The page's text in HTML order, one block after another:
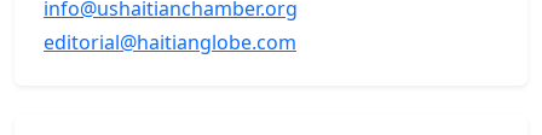
info@ushaitianchamber.org
editorial@haitianglobe.com